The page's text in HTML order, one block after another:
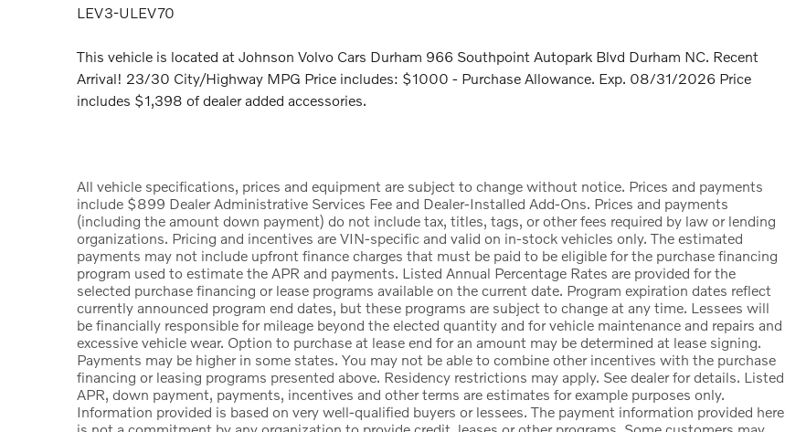
LEV3-ULEV70
This vehicle is located at Johnson Volvo Cars Durham 966 Southpoint Autopark Blvd Durham NC. Recent
Arrival! 23/30 City/Highway MPG Price includes: $1000 - Purchase Allowance. Exp. 08/31/2026 Price
includes $1,398 of dealer added accessories.
All vehicle specifications, prices and equipment are subject to change without notice. Prices and payments
include $899 Dealer Administrative Services Fee and Dealer-Installed Add-Ons. Prices and payments
(including the amount down payment) do not include tax, titles, tags, or other fees required by law or lending
organizations. Pricing and incentives are VIN-specific and valid on in-stock vehicles only. The estimated
payments may not include upfront finance charges that must be paid to be eligible for the purchase financing
program used to estimate the APR and payments. Listed Annual Percentage Rates are provided for the
selected purchase financing or lease programs available on the current date. Program expiration dates reflect
currently announced program end dates, but these programs are subject to change at any time. Lessees will
be financially responsible for mileage beyond the elected quantity and for vehicle maintenance and repairs and
excessive vehicle wear. Option to purchase at lease end for an amount may be determined at lease signing.
Payments may be higher in some states. You may not be able to combine other incentives with the purchase
financing or leasing programs presented above. Residency restrictions may apply. See dealer for details. Listed
APR, down payment, payments, incentives and other terms are estimates for example purposes only.
Information provided is based on very well-qualified buyers or lessees. The payment information provided here
is not a commitment by any organization to provide credit, leases or other programs. Some customers may